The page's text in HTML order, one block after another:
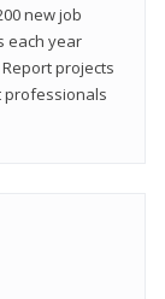
new job
each year
projects
professionals